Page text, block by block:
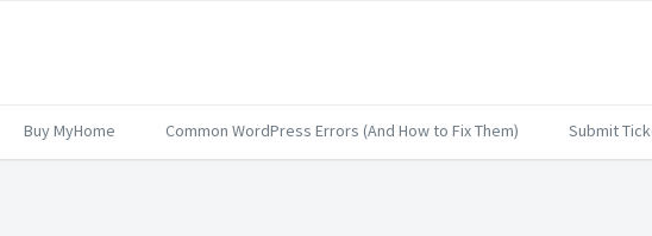
Buy MyHome Common WordPress Errors (And How to Fix Them) Submit